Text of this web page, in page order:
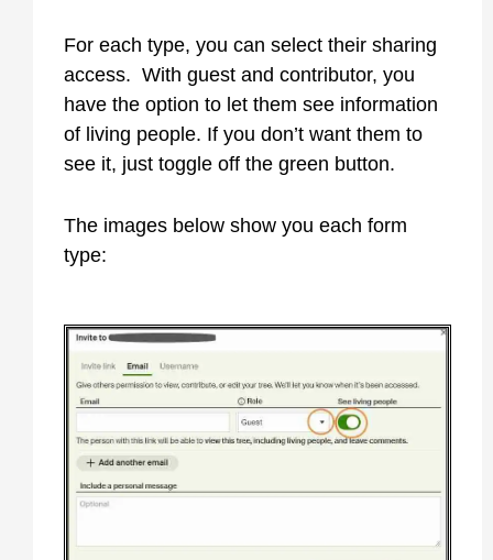
For each type, you can select their sharing
access. With guest and contributor, you
have the option to let them see information
of living people. If you don’t want them to
see it, just toggle off the green button.
The images below show you each form
type: